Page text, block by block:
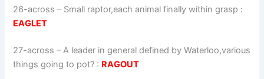
26-across – Small raptor,each animal finally within grasp :
EAGLET
27-across –A leader in general defined by Waterloo,various
things going to pot? : RAGOUT